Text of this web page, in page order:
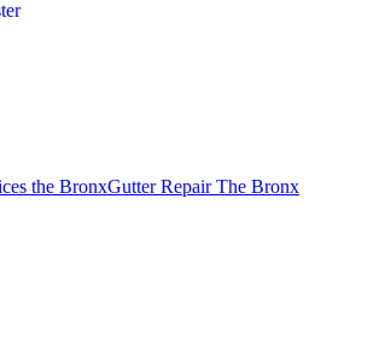
the BronxGutter Repair The Bronx